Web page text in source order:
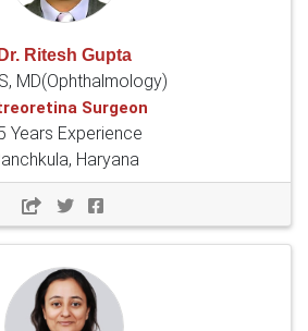
Dr. Ritesh Gupta
MD(Ophthalmology)
Surgeon
Years Experience
Haryana